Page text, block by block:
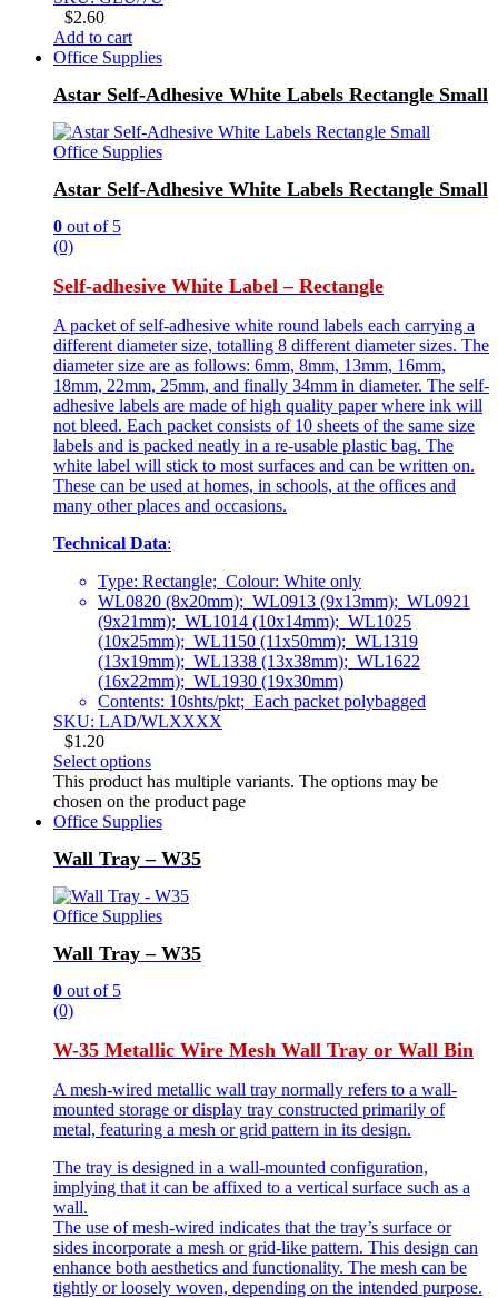
$2.60
Add to cart
Office Supplies
Astar Self-Adhesive White Labels Rectangle Small
Office Supplies
Astar Self-Adhesive White Labels Rectangle Small
0 out of 5
(0)
Self-adhesive White Label – Rectangle
A packet of self-adhesive white round labels each carrying a
different diameter size, totalling 8 different diameter sizes. The
diameter size are as follows: 6mm, 8mm, 13mm, 16mm,
18mm, 22mm, 25mm, and finally 34mm in diameter. The self-
adhesive labels are made of high quality paper where ink will
not bleed. Each packet consists of 10 sheets of the same size
labels and is packed neatly in a re-usable plastic bag. The
white label will stick to most surfaces and can be written on.
These can be used at homes, in schools, at the offices and
many other places and occasions.
Technical Data:
Type: Rectangle; Colour: White only
WL0820 (8x20mm); WL0913 (9x13mm); WL0921
(9x21mm); WL1014 (10x14mm); WL1025
(10x25mm); WL1150 (11x50mm); WL1319
(13x19mm); WL1338 (13x38mm); WL1622
(16x22mm); WL1930 (19x30mm)
Contents: 10shts/pkt; Each packet polybagged
SKU: LAD/WLXXXX
$1.20
Select options
This product has multiple variants. The options may be
chosen on the product page
Office Supplies
Wall Tray – W35
Office Supplies
Wall Tray – W35
0 out of 5
(0)
W-35 Metallic Wire Mesh Wall Tray or Wall Bin
A mesh-wired metallic wall tray normally refers to a wall-
mounted storage or display tray constructed primarily of
metal, featuring a mesh or grid pattern in its design.
The tray is designed in a wall-mounted configuration,
implying that it can be affixed to a vertical surface such as a
wall.
The use of mesh-wired indicates that the tray’s surface or
sides incorporate a mesh or grid-like pattern. This design can
enhance both aesthetics and functionality. The mesh can be
tightly or loosely woven, depending on the intended purpose.